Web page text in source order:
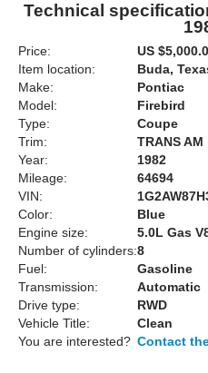
Technical
Price:
US
Item location:
Buda,
Make:
Pontiac
Model:
Firebird
Type:
Coupe
Trim:
TRANS AM
Year:
1982
Mileage:
64694
VIN:
Color:
Blue
Engine size:
5.0L Gas
Number of cylinders:8
Fuel:
Gasoline
Transmission:
Automatic
Drive type:
RWD
Vehicle Title:
Clean
You are interested? Contact